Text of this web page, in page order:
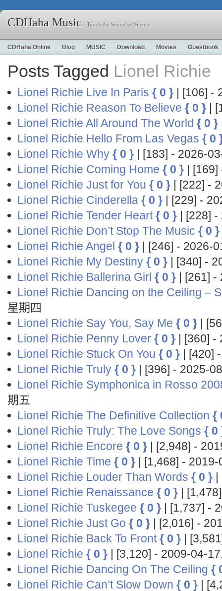
CDHaha Music Touch the Sound of Silence
CDHaha Online Blog MUSIC Download Movies Guestbook
Posts Tagged Lionel Richie
Lionel Richie Live In Paris { 0 } | [106] -
Lionel Richie Reason To Believe { 0 } |
Lionel Richie All Around The World { 0 }
Lionel Richie Hello From Las Vegas { 0
Lionel Richie Why { 0 } | [183] - 2026-
Lionel Richie Coming Home { 0 } | [169]
Lionel Richie Just for You { 0 } | [222] -
Lionel Richie Cinderella { 0 } | [229] -
Lionel Richie Tender Heart { 0 } | [228]
Lionel Richie Don’t Stop The Music { 0 }
Lionel Richie Angel { 0 } | [246] - 2026-
Lionel Richie My Destiny { 0 } | [340] -
Lionel Richie Ballerina Girl { 0 } | [261] -
Lionel Richie Dancing on the Ceiling –
星期四
Lionel Richie Say You, Say Me { 0 } |
Lionel Richie Penny Lover { 0 } | [360] -
Lionel Richie Stuck On You { 0 } | [420]
Lionel Richie Truly { 0 } | [396] - 2025-
Lionel Richie Symphonica in Rosso
期五
Lionel Richie The Definitive Collection {
Lionel Richie Truly: The Love Songs { 0
Lionel Richie Encore { 0 } | [2,948] -
Lionel Richie Time { 0 } | [1,468] -
Lionel Richie Louder Than Words { 0 } |
Lionel Richie Renaissance { 0 } |
Lionel Richie Tuskegee { 0 } | [1,737] -
Lionel Richie Just Go { 0 } | [2,016] -
Lionel Richie Back To Front { 0 } |
Lionel Richie { 0 } | [3,120] - 2009-04-
Lionel Richie Dancing On The Ceiling {
Lionel Richie Can’t Slow Down { 0 } |